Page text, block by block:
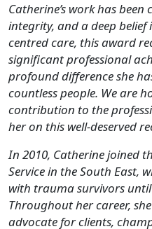
Catherine’s work has
integrity, and a deep
centred care, this award
significant professional
profound difference she
countless people. We are
contribution to the
her on this well-deserved
In 2010, Catherine joined
Service in the South East,
with trauma survivors
Throughout her career,
advocate for clients,